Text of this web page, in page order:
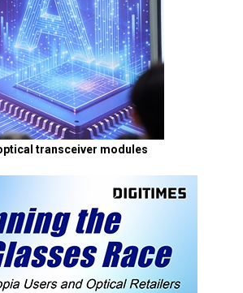
transceiver modules